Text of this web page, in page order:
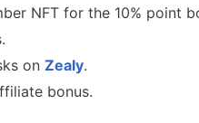
NFT for the 10% point
on Zealy.
bonus.